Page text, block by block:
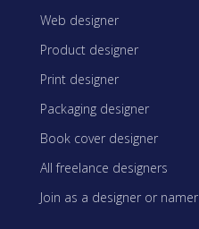
Web designer
Product designer
Print designer
Packaging designer
Book cover designer
All freelance designers
Join as a designer or namer